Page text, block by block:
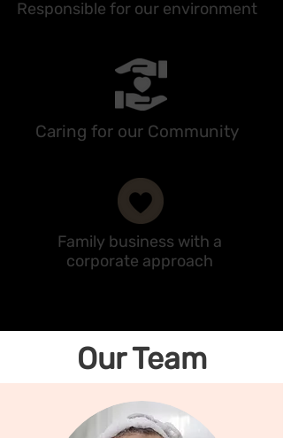
Responsible for our environment
Caring for our Community
Family business with a
corporate approach
Our Team